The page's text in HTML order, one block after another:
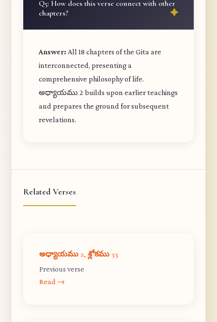
Q5: How does this verse connect with other
chapters?
Answer: All 18 chapters of the Gita are
interconnected, presenting a
comprehensive philosophy of life.
అధ్యాయము 2 builds upon earlier teachings
and prepares the ground for subsequent
revelations.
Related Verses
అధ్యాయము 2, శ్లోకము 33
Previous verse
Read →